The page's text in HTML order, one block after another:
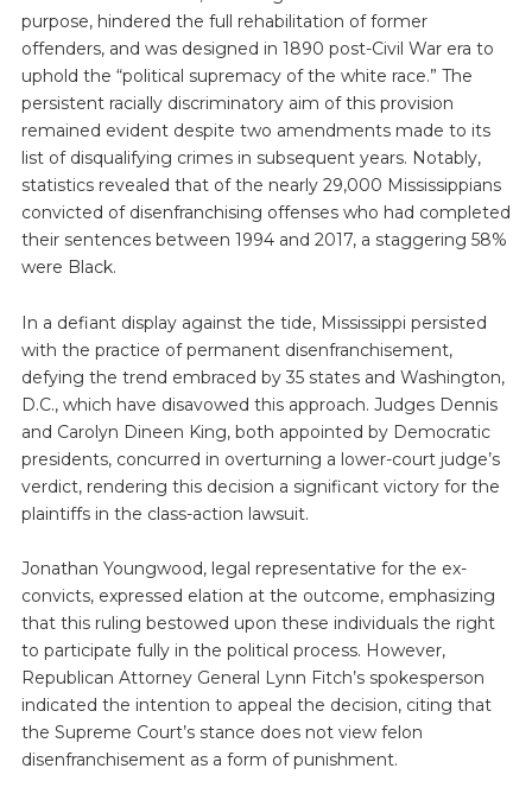
purpose, hindered the full rehabilitation of former
offenders, and was designed in 1890 post-Civil War era to
uphold the “political supremacy of the white race.” The
persistent racially discriminatory aim of this provision
remained evident despite two amendments made to its
list of disqualifying crimes in subsequent years. Notably,
statistics revealed that of the nearly 29,000 Mississippians
convicted of disenfranchising offenses who had completed
their sentences between 1994 and 2017, a staggering 58%
were Black.
In a defiant display against the tide, Mississippi persisted
with the practice of permanent disenfranchisement,
defying the trend embraced by 35 states and Washington,
D.C., which have disavowed this approach. Judges Dennis
and Carolyn Dineen King, both appointed by Democratic
presidents, concurred in overturning a lower-court judge’s
verdict, rendering this decision a significant victory for the
plaintiffs in the class-action lawsuit.
Jonathan Youngwood, legal representative for the ex-
convicts, expressed elation at the outcome, emphasizing
that this ruling bestowed upon these individuals the right
to participate fully in the political process. However,
Republican Attorney General Lynn Fitch’s spokesperson
indicated the intention to appeal the decision, citing that
the Supreme Court’s stance does not view felon
disenfranchisement as a form of punishment.